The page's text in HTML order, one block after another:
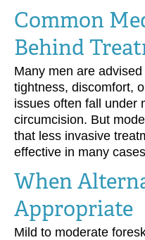
Common
Behind
Many men are
tightness, discomfort,
issues often fall under
circumcision. But
that less invasive
effective in many
When
Appropriate
Mild to moderate